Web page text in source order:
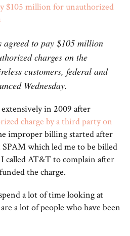
$105 million for unauthorized
agreed to pay $105 million
charges on the
customers, federal and
Wednesday.
in 2009 after
charge by a third party on
improper billing started after
SPAM which led me to be billed
I called AT&T to complain after
the charge.
a lot of time looking at
a lot of people who have been